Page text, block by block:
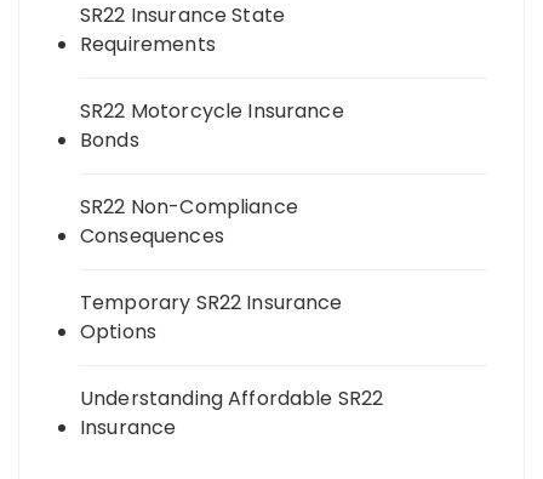
SR22 Insurance State
Requirements
SR22 Motorcycle Insurance
Bonds
SR22 Non-Compliance
Consequences
Temporary SR22 Insurance
Options
Understanding Affordable SR22
Insurance